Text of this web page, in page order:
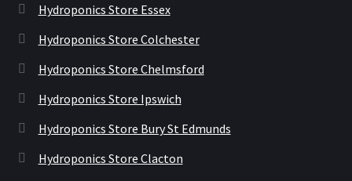
Hydroponics Store Essex
Hydroponics Store Colchester
Hydroponics Store Chelmsford
Hydroponics Store Ipswich
Hydroponics Store Bury St Edmunds
Hydroponics Store Clacton